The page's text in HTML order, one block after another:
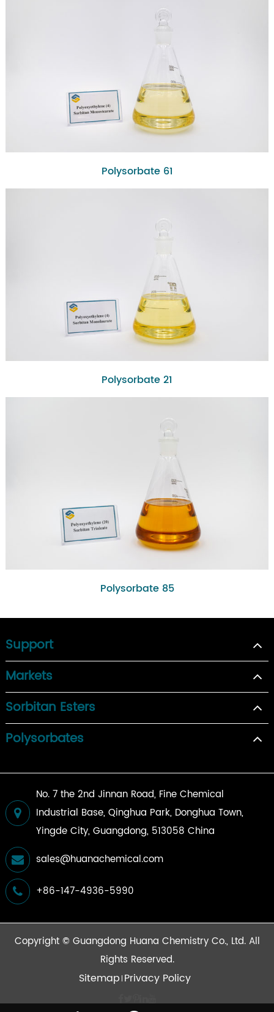
Polysorbate 61
Polysorbate 21
Polysorbate 85
Support
Markets
Sorbitan Esters
Polysorbates
No. 7 the 2nd Jinnan Road, Fine Chemical
Industrial Base, Qinghua Park, Donghua Town,
Yingde City, Guangdong, 513058 China
sales@huanachemical.com
+86-147-4936-5990
Copyright © Guangdong Huana Chemistry Co., Ltd.All
Rights Reserved.
Sitemap Privacy Policy